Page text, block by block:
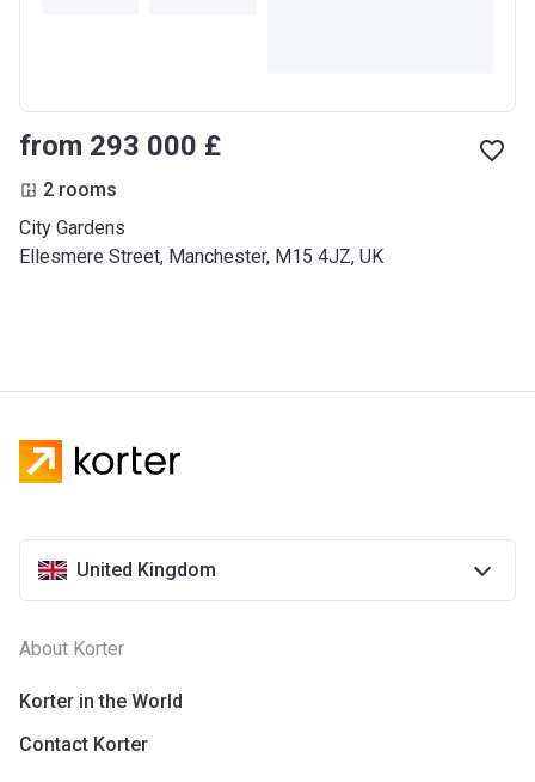
from ‍293 000 £
2 rooms
City Gardens
Ellesmere Street, Manchester, M15 4JZ, UK
United Kingdom
About Korter
Korter in the World
Contact Korter